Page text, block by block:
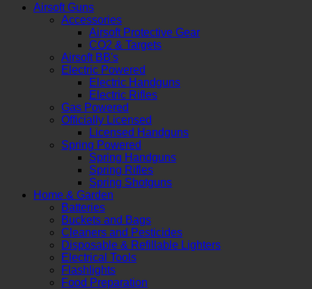
Airsoft Guns
Accessories
Airsoft Protective Gear
CO2 & Targets
Airsoft BB's
Electric Powered
Electric Handguns
Electric Rifles
Gas Powered
Officially Licensed
Licensed Handguns
Spring Powered
Spring Handguns
Spring Rifles
Spring Shotguns
Home & Garden
Batteries
Buckets and Bags
Cleaners and Pesticides
Disposable & Refillable Lighters
Electrical Tools
Flashlights
Food Preparation